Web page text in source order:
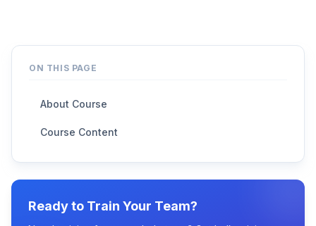
ON THIS PAGE
About Course
Course Content
Ready to Train Your Team?